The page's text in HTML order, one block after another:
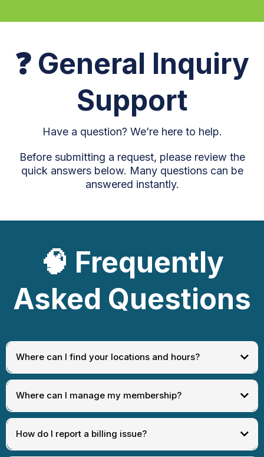
❓ General Inquiry
Support
Have a question? We’re here to help.
Before submitting a request, please review the
quick answers below. Many questions can be
answered instantly.
🧠 Frequently
Asked Questions
Where can I find your locations and hours?
Where can I manage my membership?
How do I report a billing issue?